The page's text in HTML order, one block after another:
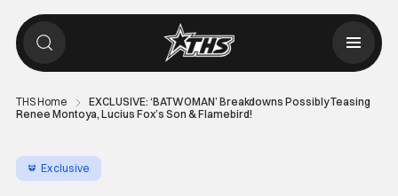
THS Home
EXCLUSIVE: ‘BATWOMAN’ Breakdowns Possibly Teasing
Renee Montoya, Lucius Fox’s Son & Flamebird!
Exclusive